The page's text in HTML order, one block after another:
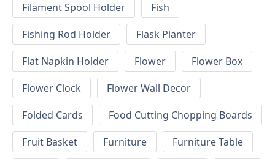
Filament Spool Holder
Fish
Fishing Rod Holder
Flask Planter
Flat Napkin Holder
Flower
Flower Box
Flower Clock
Flower Wall Decor
Folded Cards
Food Cutting Chopping Boards
Fruit Basket
Furniture
Furniture Table